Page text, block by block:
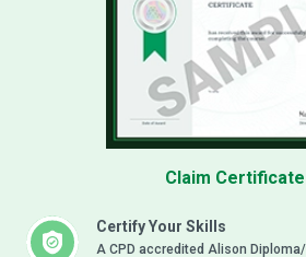
Certify Your Skills
A CPD accredited Alison
Claim Certificate